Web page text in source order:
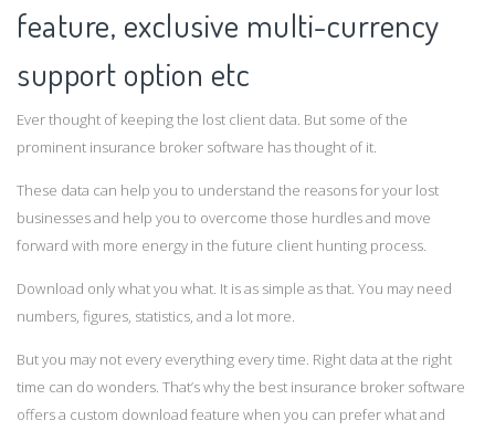
feature, exclusive multi-currency
support option etc
Ever thought of keeping the lost client data. But some of the
prominent insurance broker software has thought of it.
These data can help you to understand the reasons for your lost
businesses and help you to overcome those hurdles and move
forward with more energy in the future client hunting process.
Download only what you what. It is as simple as that. You may need
numbers, figures, statistics, and a lot more.
But you may not every everything every time. Right data at the right
time can do wonders. That’s why the best insurance broker software
offers a custom download feature when you can prefer what and